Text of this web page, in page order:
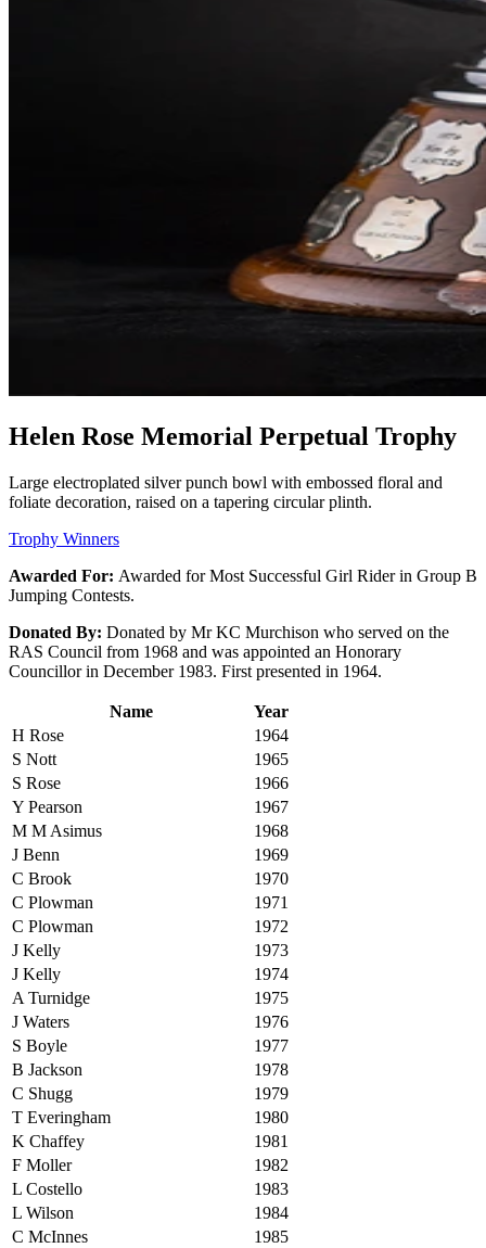
Helen Rose Memorial Perpetual Trophy
Large electroplated silver punch bowl with embossed floral and
foliate decoration, raised on a tapering circular plinth.
Trophy Winners
Awarded For: Awarded for Most Successful Girl Rider in Group B
Jumping Contests.
Donated By: Donated by Mr KC Murchison who served on the
RAS Council from 1968 and was appointed an Honorary
Councillor in December 1983. First presented in 1964.
Name
Year
H Rose
1964
S Nott
1965
S Rose
1966
Y Pearson
1967
M M Asimus
1968
J Benn
1969
C Brook
1970
C Plowman
1971
C Plowman
1972
J Kelly
1973
J Kelly
1974
A Turnidge
1975
J Waters
1976
S Boyle
1977
B Jackson
1978
C Shugg
1979
T Everingham
1980
K Chaffey
1981
F Moller
1982
L Costello
1983
L Wilson
1984
C McInnes
1985